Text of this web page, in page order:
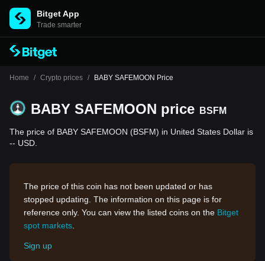
Bitget App
Trade smarter
Home / Crypto prices / BABY SAFEMOON Price
BABY SAFEMOON price BSFM
The price of BABY SAFEMOON (BSFM) in United States Dollar is
-- USD.
The price of this coin has not been updated or has
stopped updating. The information on this page is for
reference only. You can view the listed coins on the Bitget
spot markets
Sign up